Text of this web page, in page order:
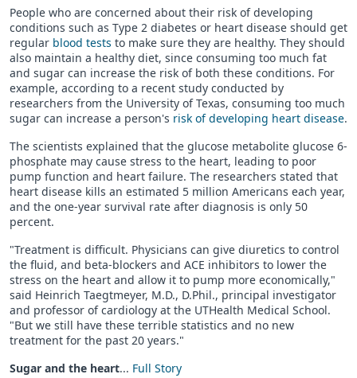
People who are concerned about their risk of developing
conditions such as Type 2 diabetes or heart disease should get
regular blood tests to make sure they are healthy. They should
also maintain a healthy diet, since consuming too much fat
and sugar can increase the risk of both these conditions. For
example, according to a recent study conducted by
researchers from the University of Texas, consuming too much
sugar can increase a person's risk of developing heart disease.
The scientists explained that the glucose metabolite glucose 6-
phosphate may cause stress to the heart, leading to poor
pump function and heart failure. The researchers stated that
heart disease kills an estimated 5 million Americans each year,
and the one-year survival rate after diagnosis is only 50
percent.
"Treatment is difficult. Physicians can give diuretics to control
the fluid, and beta-blockers and ACE inhibitors to lower the
stress on the heart and allow it to pump more economically,"
said Heinrich Taegtmeyer, M.D., D.Phil., principal investigator
and professor of cardiology at the UTHealth Medical School.
"But we still have these terrible statistics and no new
treatment for the past 20 years."
Sugar and the heart... Full Story